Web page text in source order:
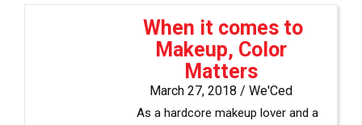
When it comes to
Makeup, Color
Matters
March 27, 2018 / We'Ced
As a hardcore makeup lover and a